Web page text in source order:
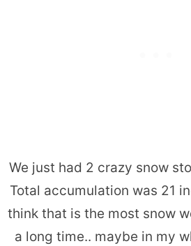
We just had 2 crazy snow
Total accumulation was 21
think that is the most snow
a long time.. maybe in my